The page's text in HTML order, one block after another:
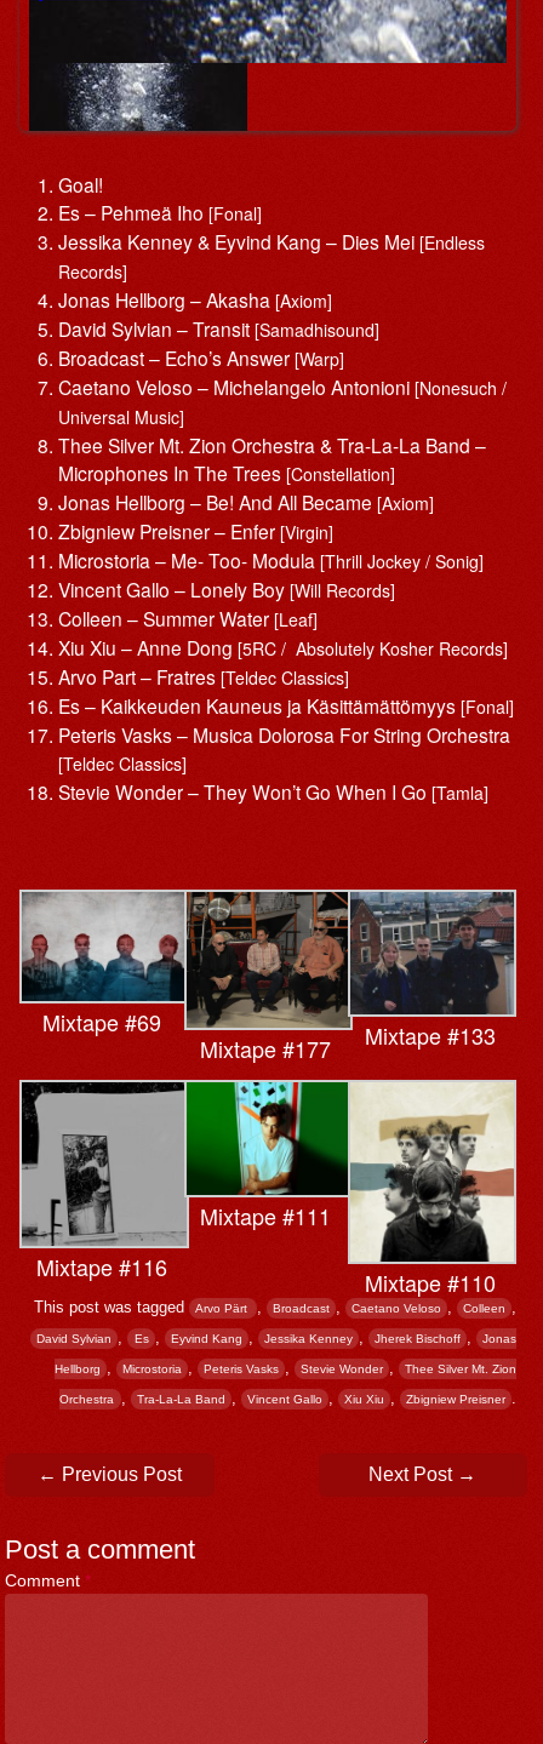
Goal!
Es – Pehmeä Iho [Fonal]
Jessika Kenney & Eyvind Kang – Dies Mei [Endless
Records]
Jonas Hellborg – Akasha [Axiom]
David Sylvian – Transit [Samadhisound]
Broadcast – Echo’s Answer [Warp]
Caetano Veloso – Michelangelo Antonioni [Nonesuch /
Universal Music]
Thee Silver Mt. Zion Orchestra & Tra-La-La Band –
Microphones In The Trees [Constellation]
Jonas Hellborg – Be! And All Became [Axiom]
Zbigniew Preisner – Enfer [Virgin]
Microstoria – Me- Too- Modula [Thrill Jockey / Sonig]
Vincent Gallo – Lonely Boy [Will Records]
Colleen – Summer Water [Leaf]
Xiu Xiu – Anne Dong [5RC / Absolutely Kosher Records]
Arvo Part – Fratres [Teldec Classics]
Es – Kaikkeuden Kauneus ja Käsittämättömyys [Fonal]
Peteris Vasks – Musica Dolorosa For String Orchestra
[Teldec Classics]
Stevie Wonder – They Won’t Go When I Go [Tamla]
Mixtape #69
Mixtape #177
Mixtape #133
Mixtape #116
Mixtape #111
Mixtape #110
This post was tagged Arvo Pärt ‎ , Broadcast Caetano Veloso , Colleen
David Sylvian , Es , Eyvind Kang , Jessika Kenney , Jherek Bischoff , Jonas
Hellborg , Microstoria , Peteris Vasks , Stevie Wonder , Thee Silver Mt. Zion
Orchestra , Tra-La-La Band , Vincent Gallo Xiu Xiu , Zbigniew Preisner
Post navigation
← Previous Post Next Post →
Post a comment
Comment *